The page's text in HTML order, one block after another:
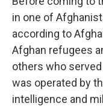
in one of
according to
Afghan refugees
others who
was operated by
intelligence and